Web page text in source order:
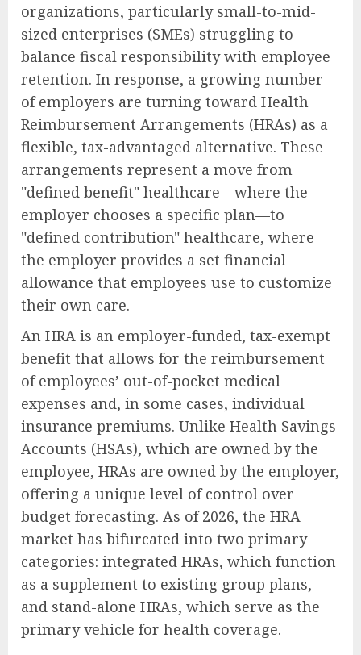
organizations, particularly small-to-mid-
sized enterprises (SMEs) struggling to
balance fiscal responsibility with employee
retention. In response, a growing number
of employers are turning toward Health
Reimbursement Arrangements (HRAs) as a
flexible, tax-advantaged alternative. These
arrangements represent a move from
"defined benefit" healthcare—where the
employer chooses a specific plan—to
"defined contribution" healthcare, where
the employer provides a set financial
allowance that employees use to customize
their own care.
An HRA is an employer-funded, tax-exempt
benefit that allows for the reimbursement
of employees’ out-of-pocket medical
expenses and, in some cases, individual
insurance premiums. Unlike Health Savings
Accounts (HSAs), which are owned by the
employee, HRAs are owned by the employer,
offering a unique level of control over
budget forecasting. As of 2026, the HRA
market has bifurcated into two primary
categories: integrated HRAs, which function
as a supplement to existing group plans,
and stand-alone HRAs, which serve as the
primary vehicle for health coverage.